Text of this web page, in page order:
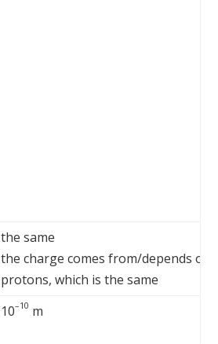
the same
the charge comes from/depends on
protons, which is the same
10–10 m